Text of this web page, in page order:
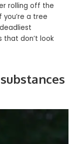
rolling off the
you’re a tree
that don’t look